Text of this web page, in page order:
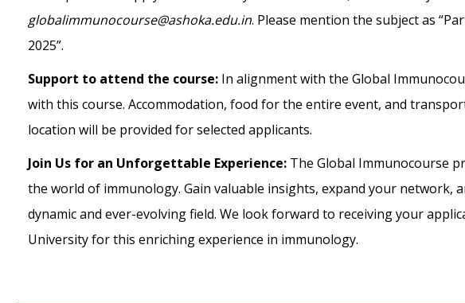
globalimmunocourse@ashoka.edu.in. Please mention the subject as
2025”.
Support to attend the course: In alignment with the Global
with this course. Accommodation, food for the entire event, and
location will be provided for selected applicants.
Join Us for an Unforgettable Experience: The Global Immunocourse
the world of immunology. Gain valuable insights, expand your network,
dynamic and ever-evolving field. We look forward to receivingyour
University for this enriching experience in immunology.